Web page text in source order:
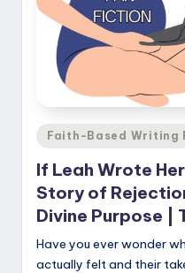
Posted
Faith-Based Writing
If Leah Wrote
Story of
Divine Purpose |
Have you ever wonder
actually felt and their